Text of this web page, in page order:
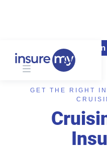
Call us on
GET THE RIGHT